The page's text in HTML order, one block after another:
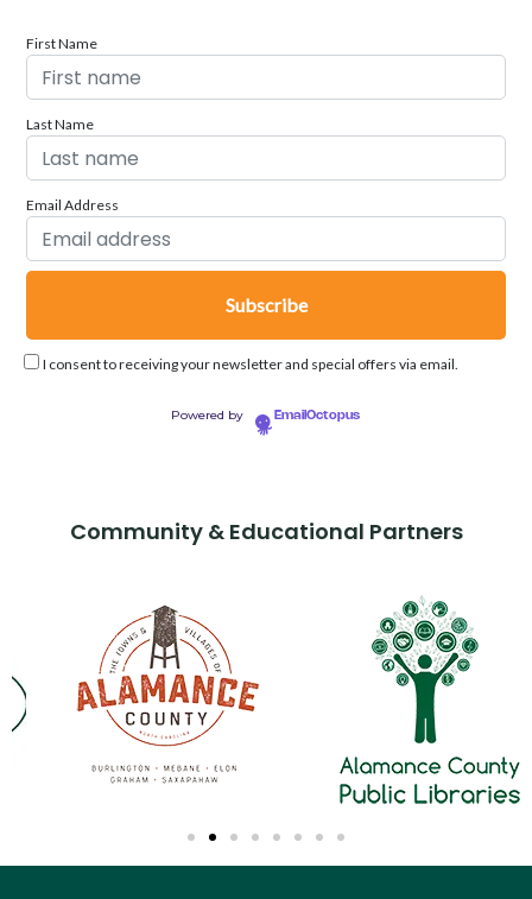
First Name
Last Name
Email Address
I consent to receiving your newsletter and special offers via email.
Powered by EmailOctopus
Community & Educational Partners